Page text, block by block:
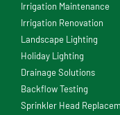
Irrigation Maintenance
Irrigation Renovation
Landscape Lighting
Holiday Lighting
Drainage Solutions
Backflow Testing
Sprinkler Head